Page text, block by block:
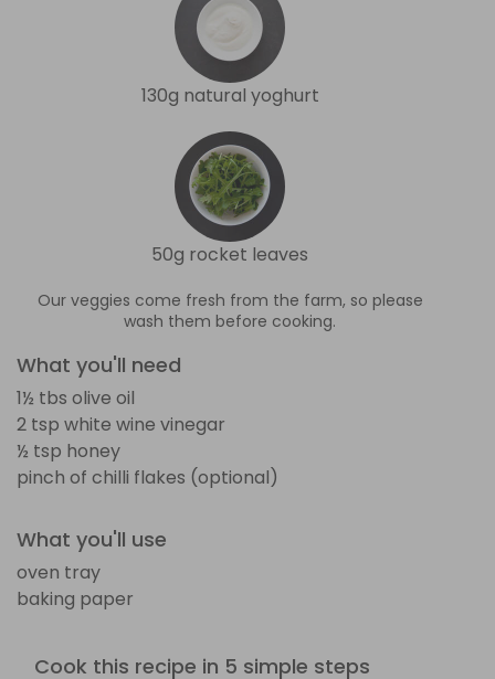
130g natural yoghurt
50g rocket leaves
Our veggies come fresh from the farm, so please
wash them before cooking.
What you'll need
1½ tbs olive oil
2 tsp white wine vinegar
½ tsp honey
pinch of chilli flakes (optional)
What you'll use
oven tray
baking paper
Cook this recipe in 5 simple steps